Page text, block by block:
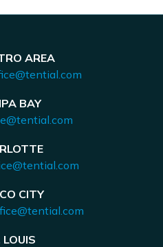
AREA
BAY
CITY
LOUIS